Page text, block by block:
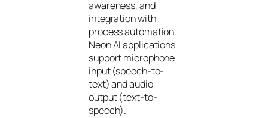
awareness, and
integration with
process automation.
Neon AI applications
support microphone
input (speech-to-
text) and audio
output (text-to-
speech).